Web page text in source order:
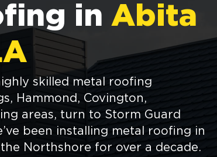
in Abita
skilled metal roofing
Hammond, Covington,
areas, turn to Storm Guard
been installing metal roofing in
Northshore for over a decade.